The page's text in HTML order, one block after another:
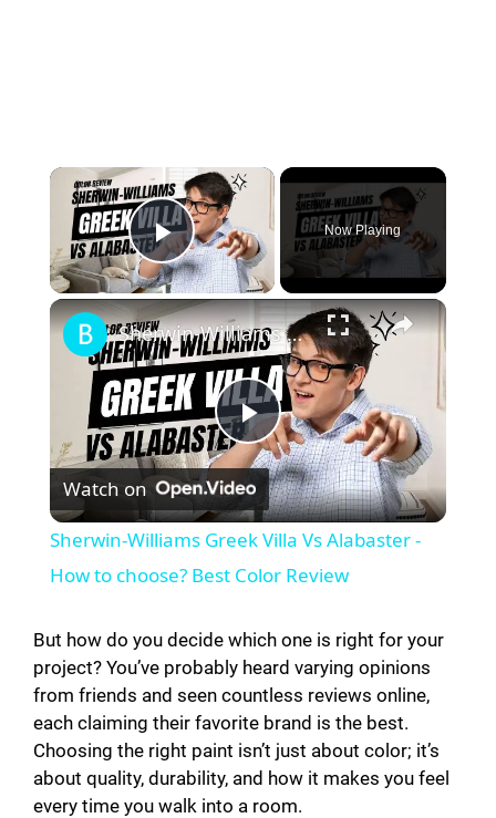
Play Video
Now Playing
P
l
a
y
V
i
Sherwin-Williams Greek Villa Vs Alabaster - How to choose? Best Color Review
Watch on
Sherwin-Williams Greek Villa Vs Alabaster -
How to choose? Best Color Review
But how do you decide which one is right for your
project? You’ve probably heard varying opinions
from friends and seen countless reviews online,
each claiming their favorite brand is the best.
Choosing the right paint isn’t just about color; it’s
about quality, durability, and how it makes you feel
every time you walk into a room.